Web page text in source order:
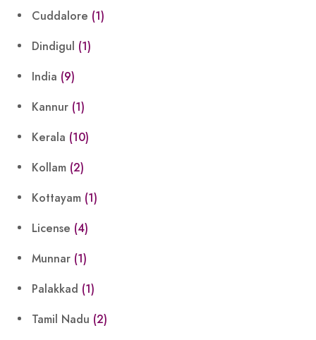
Cuddalore (1)
Dindigul (1)
India (9)
Kannur (1)
Kerala (10)
Kollam (2)
Kottayam (1)
License (4)
Munnar (1)
Palakkad (1)
Tamil Nadu (2)